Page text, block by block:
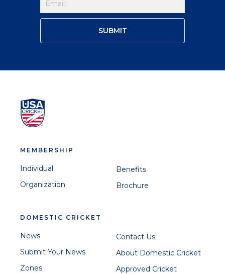
MEMBERSHIP
Individual
Organization
Benefits
Brochure
DOMESTIC CRICKET
News
Submit Your News
Zones
Contact Us
About Domestic Cricket
Approved Cricket